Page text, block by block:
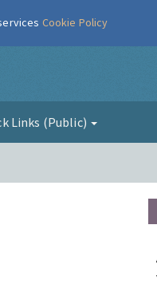
Links (Public)
Cookie Policy